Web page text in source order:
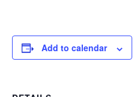
Add to calendar